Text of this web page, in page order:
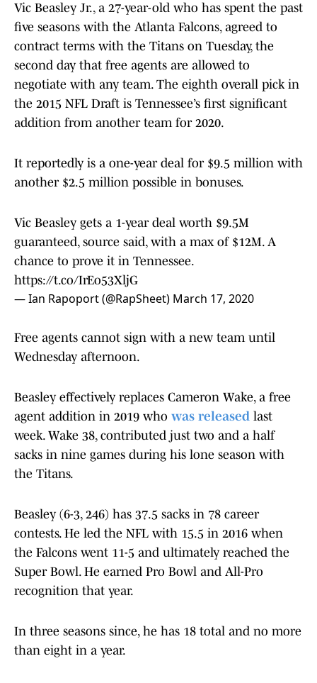
Vic Beasley Jr., a 27-year-old who has spent the past
five seasons with the Atlanta Falcons, agreed to
contract terms with the Titans on Tuesday, the
second day that free agents are allowed to
negotiate with any team. The eighth overall pick in
the 2015 NFL Draft is Tennessee’s first significant
addition from another team for 2020.
It reportedly is a one-year deal for $9.5 million with
another $2.5 million possible in bonuses.
Vic Beasley gets a 1-year deal worth $9.5M
guaranteed, source said, with a max of $12M. A
chance to prove it in Tennessee.
https://t.co/IrEo53XljG
— Ian Rapoport (@RapSheet) March 17, 2020
Free agents cannot sign with a new team until
Wednesday afternoon.
Beasley effectively replaces Cameron Wake, a free
agent addition in 2019 who was released last
week. Wake 38, contributed just two and a half
sacks in nine games during his lone season with
the Titans.
Beasley (6-3, 246) has 37.5 sacks in 78 career
contests. He led the NFL with 15.5 in 2016 when
the Falcons went 11-5 and ultimately reached the
Super Bowl. He earned Pro Bowl and All-Pro
recognition that year.
In three seasons since, he has 18 total and no more
than eight in a year.